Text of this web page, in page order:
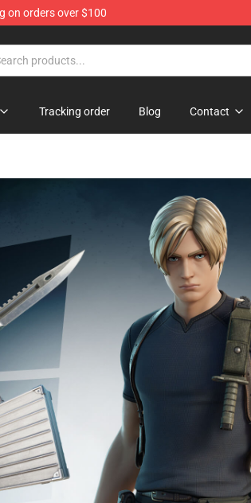
on orders over $100
Tracking order Blog Contact